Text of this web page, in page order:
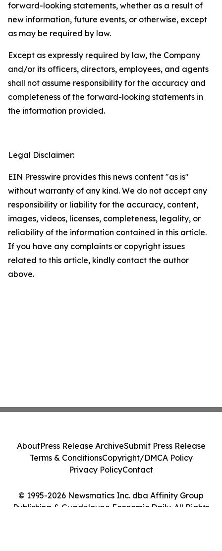
forward-looking statements, whether as a result of
new information, future events, or otherwise, except
as may be required by law.
Except as expressly required by law, the Company
and/or its officers, directors, employees, and agents
shall not assume responsibility for the accuracy and
completeness of the forward-looking statements in
the information provided.
Legal Disclaimer:
EIN Presswire provides this news content "as is"
without warranty of any kind. We do not accept any
responsibility or liability for the accuracy, content,
images, videos, licenses, completeness, legality, or
reliability of the information contained in this article.
If you have any complaints or copyright issues
related to this article, kindly contact the author
above.
© 1995-2026 Newsmatics Inc. dba Affinity Group
Publishing & Guadeloupe Economic Daily. All Rights
AboutPress Release ArchiveSubmit Press Release
Terms & ConditionsCopyright/DMCA Policy
Privacy PolicyContact